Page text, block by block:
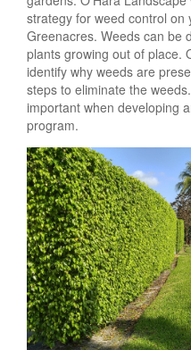
strategy for weed control on
Greenacres. Weeds can be
plants growing out of place.
identify why weeds are
steps to eliminate the
important when developing
program.